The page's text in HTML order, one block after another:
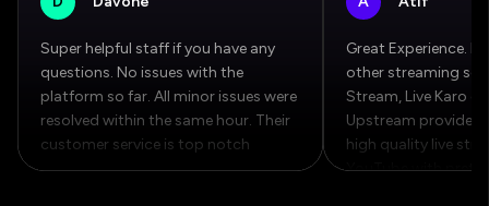
Super helpful staff if you have any
questions. No issues with the
platform so far. All minor issues were
resolved within the same hour. Their
customer service is top notch
Great Experience.
other streaming
Stream, Live Karo
Upstream provide
high quality live
YouTube with